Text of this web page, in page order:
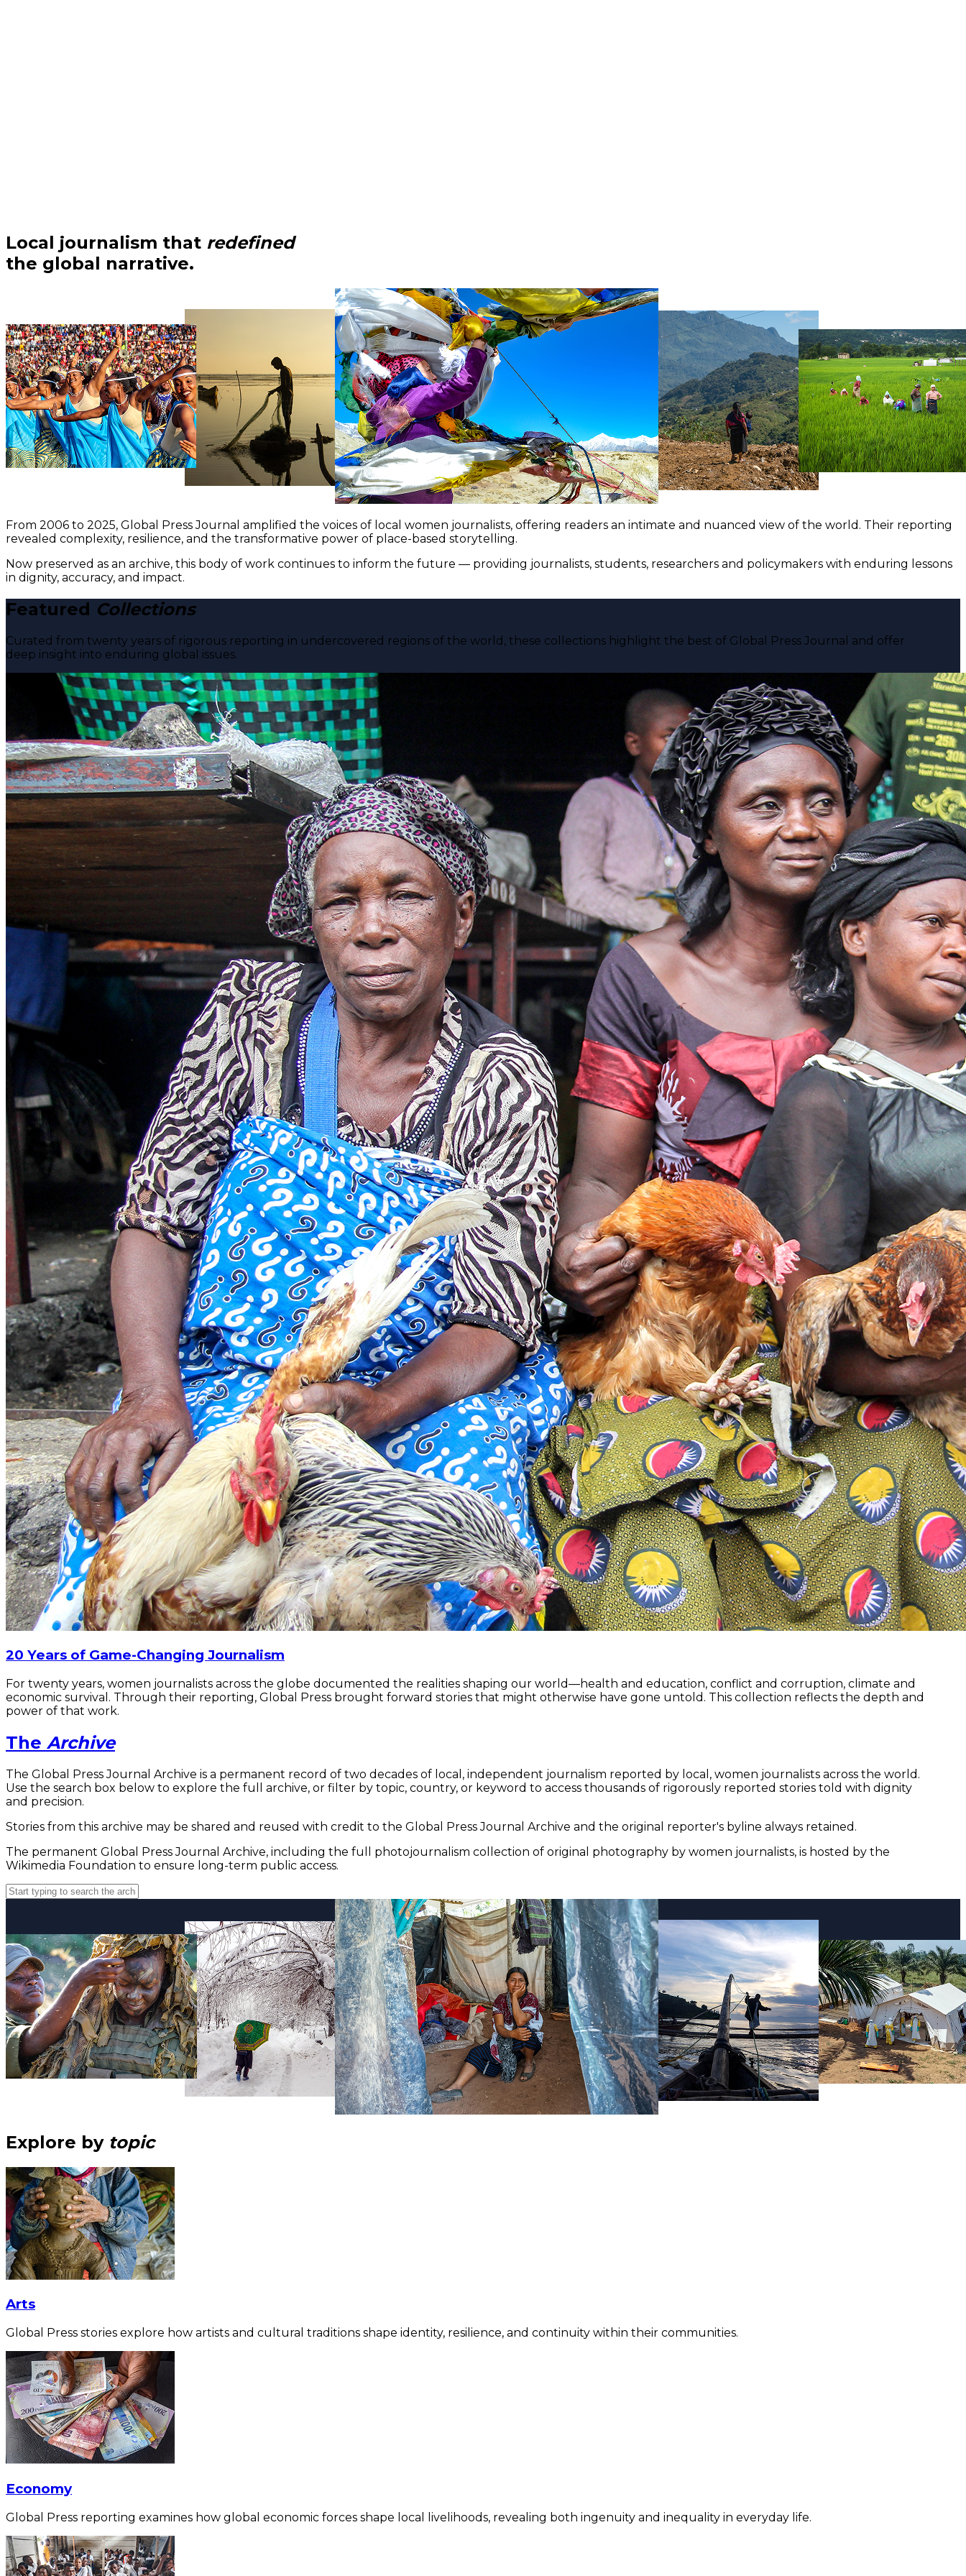
Local journalism that redefined
the global narrative.
From 2006 to 2025, Global Press Journal amplified the voices of local women journalists, offering readers an intimate and nuanced view of the world. Their reporting
revealed complexity, resilience, and the transformative power of place-based storytelling.
Now preserved as an archive, this body of work continues to inform the future — providing journalists, students, researchers and policymakers with enduring lessons
in dignity, accuracy, and impact.
Featured Collections
Curated from twenty years of rigorous reporting in undercovered regions of the world, these collections highlight the best of Global Press Journal and offer
deep insight into enduring global issues.
20 Years of Game-Changing Journalism
For twenty years, women journalists across the globe documented the realities shaping our world—health and education, conflict and corruption, climate and
economic survival. Through their reporting, Global Press brought forward stories that might otherwise have gone untold. This collection reflects the depth and
power of that work.
The Archive
The Global Press Journal Archive is a permanent record of two decades of local, independent journalism reported by local, women journalists across the world.
Use the search box below to explore the full archive, or filter by topic, country, or keyword to access thousands of rigorously reported stories told with dignity
and precision.
Stories from this archive may be shared and reused with credit to the Global Press Journal Archive and the original reporter's byline always retained.
The permanent Global Press Journal Archive, including the full photojournalism collection of original photography by women journalists, is hosted by the
Wikimedia Foundation to ensure long-term public access.
Explore by topic
Arts
Global Press stories explore how artists and cultural traditions shape identity, resilience, and continuity within their communities.
Economy
Global Press reporting examines how global economic forces shape local livelihoods, revealing both ingenuity and inequality in everyday life.